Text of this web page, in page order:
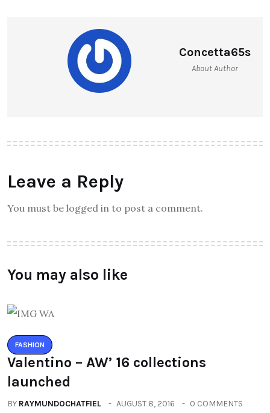
Concetta65s
About Author
Leave a Reply
You must be logged in to post a comment.
You may also like
FASHION
Valentino – AW’ 16 collections
launched
BY RAYMUNDOCHATFIEL AUGUST 8, 2016 0 COMMENTS